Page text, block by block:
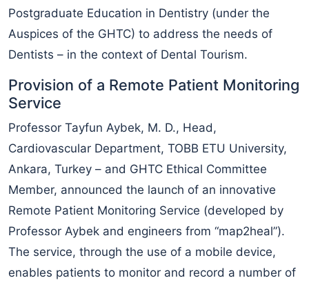
Postgraduate Education in Dentistry (under the
Auspices of the GHTC) to address the needs of
Dentists – in the context of Dental Tourism.
Provision of a Remote Patient Monitoring
Service
Professor Tayfun Aybek, M. D., Head,
Cardiovascular Department, TOBB ETU University,
Ankara, Turkey – and GHTC Ethical Committee
Member, announced the launch of an innovative
Remote Patient Monitoring Service (developed by
Professor Aybek and engineers from “map2heal”).
The service, through the use of a mobile device,
enables patients to monitor and record a number of